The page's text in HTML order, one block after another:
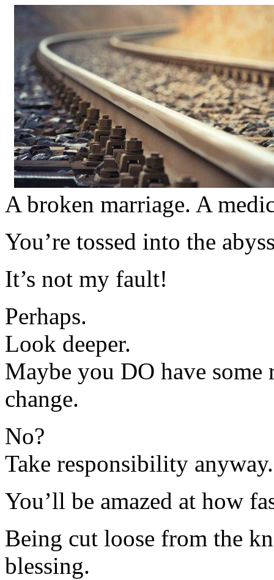
A broken marriage. A
You’re tossed into the
It’s not my fault!
Perhaps.
Look deeper.
Maybe you DO have
change.
No?
Take responsibility anyway.
You’ll be amazed at how
Being cut loose from the
blessing.